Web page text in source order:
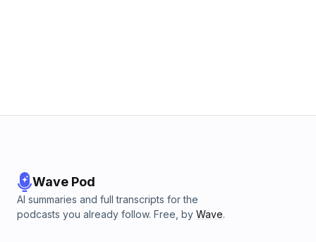
Wave Pod
AI summaries and full transcripts for the
podcasts you already follow. Free, by Wave.